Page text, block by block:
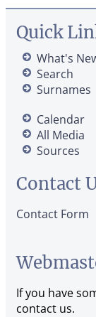
Quick
What's
Search
Surnames
Calendar
All Media
Sources
Contact
Contact Form
If you have
contact us.